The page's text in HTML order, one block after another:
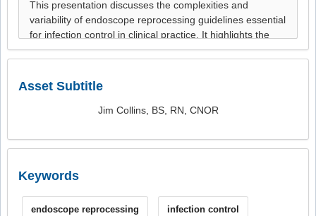
Asset Subtitle
Jim Collins, BS, RN, CNOR
Keywords
endoscope reprocessing infection control